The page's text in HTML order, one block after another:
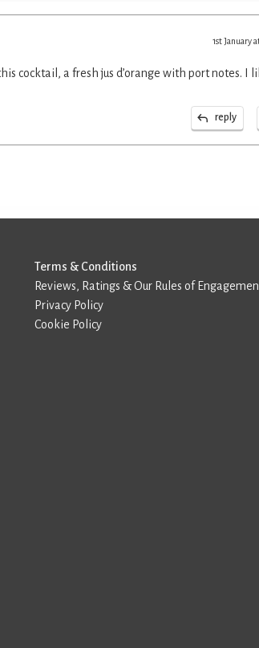
1st January
cocktail, a fresh jus d’orange with port notes. I
reply
Terms & Conditions
Reviews, Ratings & Our Rules of
Privacy Policy
Cookie Policy